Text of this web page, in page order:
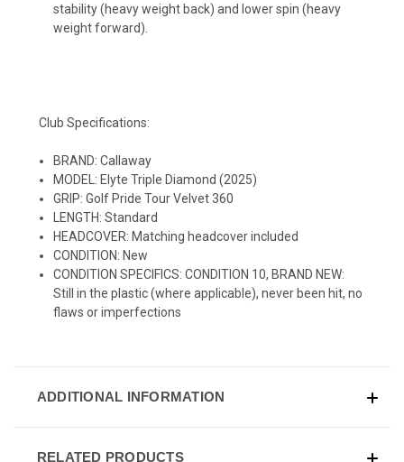
stability (heavy weight back) and lower spin (heavy
weight forward).
Club Specifications:
BRAND: Callaway
MODEL: Elyte Triple Diamond (2025)
GRIP: Golf Pride Tour Velvet 360
LENGTH: Standard
HEADCOVER: Matching headcover included
CONDITION: New
CONDITION SPECIFICS: CONDITION 10, BRAND NEW:
Still in the plastic (where applicable), never been hit, no
flaws or imperfections
ADDITIONAL INFORMATION
RELATED PRODUCTS